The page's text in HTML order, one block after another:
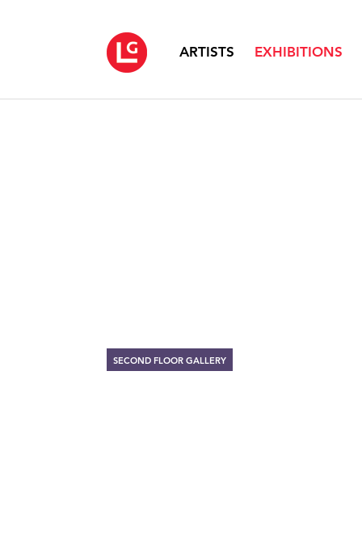
ARTISTS EXHIBITIONS
SECOND FLOOR GALLERY